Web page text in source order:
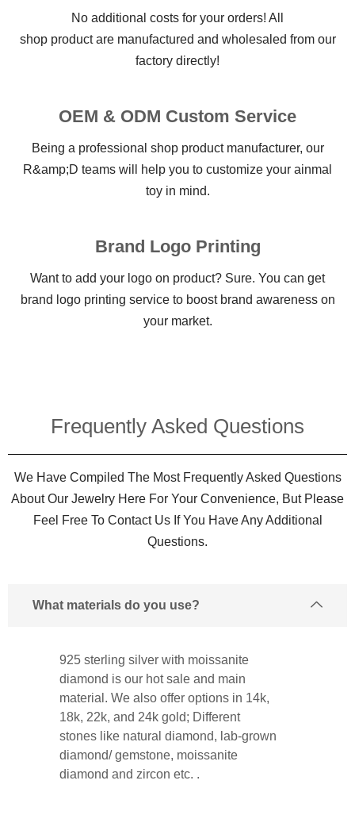
No additional costs for your orders! All
shop product are manufactured and wholesaled from our
factory directly!
OEM & ODM Custom Service
Being a professional shop product manufacturer, our
R&amp;D teams will help you to customize your ainmal
toy in mind.
Brand Logo Printing
Want to add your logo on product? Sure. You can get
brand logo printing service to boost brand awareness on
your market.
Frequently Asked Questions​
We Have Compiled The Most Frequently Asked Questions
About Our Jewelry Here For Your Convenience, But Please
Feel Free To Contact Us If You Have Any Additional
Questions.
What materials do you use?
925 sterling silver with moissanite
diamond is our hot sale and main
material. We also offer options in 14k,
18k, 22k, and 24k gold; Different
stones like natural diamond, lab-grown
diamond/ gemstone, moissanite
diamond and zircon etc. .